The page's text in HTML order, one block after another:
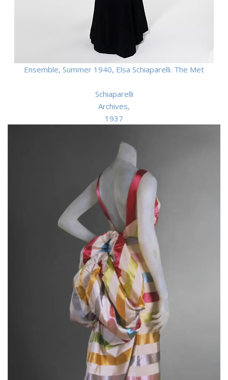
Ensemble, Summer 1940, Elsa Schiaparelli. The Met
Schiaparelli
Archives,
1937